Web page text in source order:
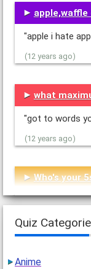
apple,waffle
"apple i hate
(12 years ago)
what
"got to words
(12 years ago)
Who's your
"i got nial
(12 years ago)
Quiz
Anime